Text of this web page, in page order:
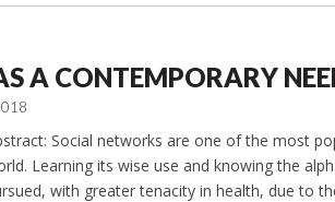
A CONTEMPORARY
Social networks are one of the most
Learning its wise use and knowing the
with greater tenacity in health, due to